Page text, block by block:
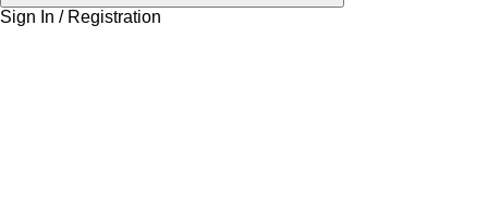
Sign In / Registration